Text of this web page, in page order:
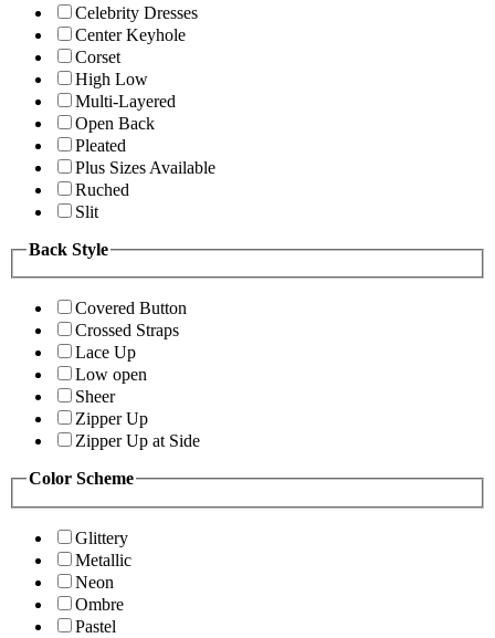
Celebrity Dresses
Center Keyhole
Corset
High Low
Multi-Layered
Open Back
Pleated
Plus Sizes Available
Ruched
Slit
Back Style
Covered Button
Crossed Straps
Lace Up
Low open
Sheer
Zipper Up
Zipper Up at Side
Color Scheme
Glittery
Metallic
Neon
Ombre
Pastel